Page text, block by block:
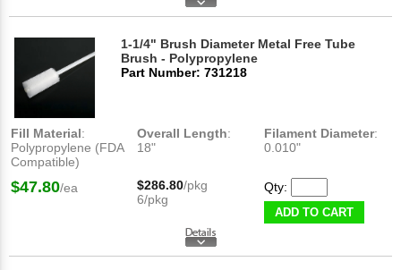
1-1/4" Brush Diameter Metal Free Tube
Brush - Polypropylene
Part Number: 731218
Fill Material:
Polypropylene (FDA
Compatible)
Overall Length:
18"
Filament Diameter:
0.010"
$47.80/ea $286.80/pkg
6/pkg
Qty:
ADD TO CART